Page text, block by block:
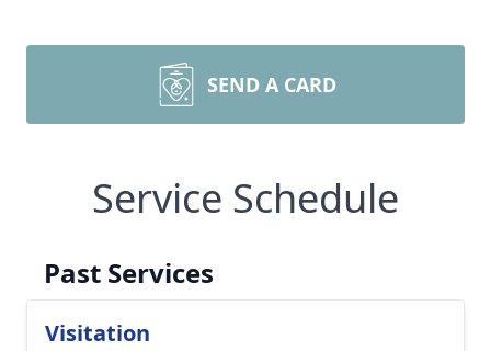
SEND A CARD
Service Schedule
Past Services
Visitation